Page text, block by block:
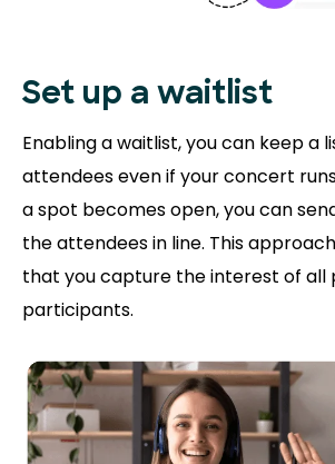
Set up a waitlist
Enabling a waitlist, you can keep a
attendees even if your concert
a spot becomes open, you can
the attendees in line. This
that you capture the interest of all
participants.